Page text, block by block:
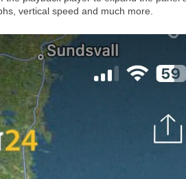
vertical speed and much more.